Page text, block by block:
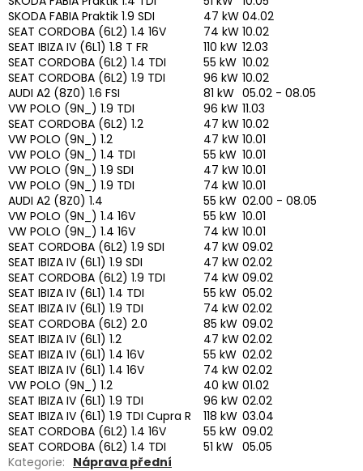
SKODA FABIA Praktik 1.9 SDI
47 kW 04.02
SEAT CORDOBA (6L2) 1.4 16V
74 kW 10.02
SEAT IBIZA IV (6L1) 1.8 T FR
110 kW 12.03
SEAT CORDOBA (6L2) 1.4 TDI
55 kW 10.02
SEAT CORDOBA (6L2) 1.9 TDI
96 kW 10.02
AUDI A2 (8Z0) 1.6 FSI
81 kW 05.02 - 08.05
VW POLO (9N_) 1.9 TDI
96 kW 11.03
SEAT CORDOBA (6L2) 1.2
47 kW 10.02
VW POLO (9N_) 1.2
47 kW 10.01
VW POLO (9N_) 1.4 TDI
55 kW 10.01
VW POLO (9N_) 1.9 SDI
47 kW 10.01
VW POLO (9N_) 1.9 TDI
74 kW 10.01
AUDI A2 (8Z0) 1.4
55 kW 02.00 - 08.05
VW POLO (9N_) 1.4 16V
55 kW 10.01
VW POLO (9N_) 1.4 16V
74 kW 10.01
SEAT CORDOBA (6L2) 1.9 SDI
47 kW 09.02
SEAT IBIZA IV (6L1) 1.9 SDI
47 kW 02.02
SEAT CORDOBA (6L2) 1.9 TDI
74 kW 09.02
SEAT IBIZA IV (6L1) 1.4 TDI
55 kW 05.02
SEAT IBIZA IV (6L1) 1.9 TDI
74 kW 02.02
SEAT CORDOBA (6L2) 2.0
85 kW 09.02
SEAT IBIZA IV (6L1) 1.2
47 kW 02.02
SEAT IBIZA IV (6L1) 1.4 16V
55 kW 02.02
SEAT IBIZA IV (6L1) 1.4 16V
74 kW 02.02
VW POLO (9N_) 1.2
40 kW 01.02
SEAT IBIZA IV (6L1) 1.9 TDI
96 kW 02.02
SEAT IBIZA IV (6L1) 1.9 TDI Cupra R
118 kW 03.04
SEAT CORDOBA (6L2) 1.4 16V
55 kW 09.02
SEAT CORDOBA (6L2) 1.4 TDI
51 kW 05.05
Kategorie: Náprava přední